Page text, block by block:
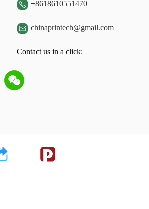
 +8618610551470
 chinaprintech@gmail.com
Contact us in a click: